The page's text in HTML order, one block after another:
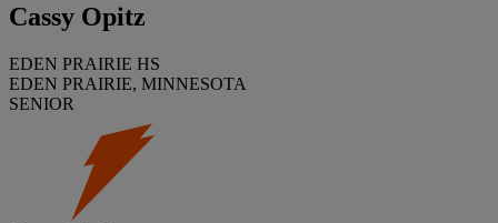
Cassy Opitz
EDEN PRAIRIE HS
EDEN PRAIRIE, MINNESOTA
SENIOR